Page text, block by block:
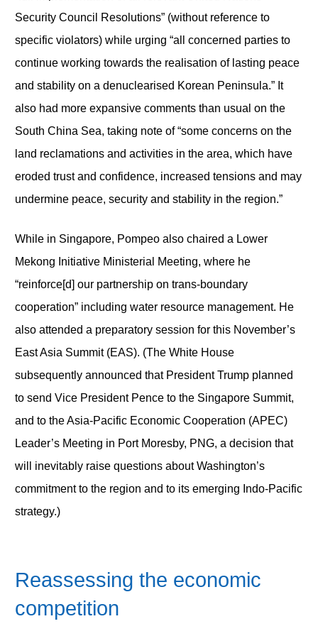
Security Council Resolutions” (without reference to
specific violators) while urging “all concerned parties to
continue working towards the realisation of lasting peace
and stability on a denuclearised Korean Peninsula.” It
also had more expansive comments than usual on the
South China Sea, taking note of “some concerns on the
land reclamations and activities in the area, which have
eroded trust and confidence, increased tensions and may
undermine peace, security and stability in the region.”
While in Singapore, Pompeo also chaired a Lower
Mekong Initiative Ministerial Meeting, where he
“reinforce[d] our partnership on trans-boundary
cooperation” including water resource management. He
also attended a preparatory session for this November’s
East Asia Summit (EAS). (The White House
subsequently announced that President Trump planned
to send Vice President Pence to the Singapore Summit,
and to the Asia-Pacific Economic Cooperation (APEC)
Leader’s Meeting in Port Moresby, PNG, a decision that
will inevitably raise questions about Washington’s
commitment to the region and to its emerging Indo-Pacific
strategy.)
Reassessing the economic
competition